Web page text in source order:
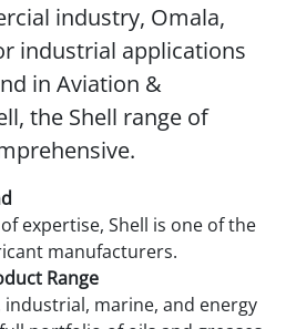
industry, Omala,
industrial applications
in Aviation &
the Shell range of
expertise, Shell is one of the
manufacturers.
Range
marine, and energy